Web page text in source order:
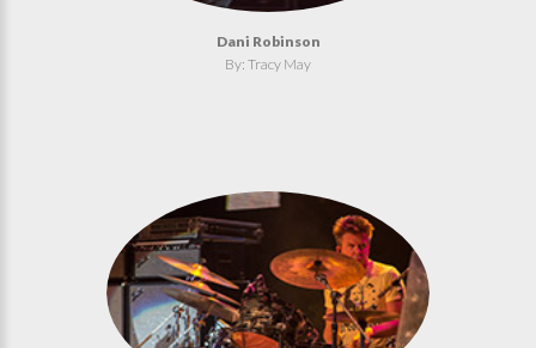
Dani Robinson
By: Tracy May